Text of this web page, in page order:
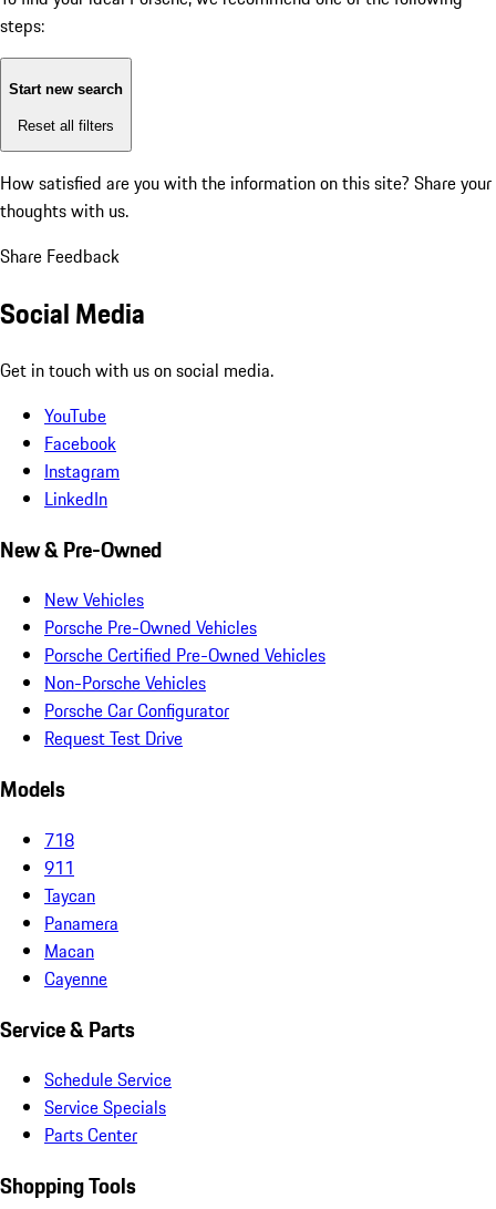
steps:
Start new search
Reset all filters
How satisfied are you with the information on this site? Share your
thoughts with us.
Share Feedback
Social Media
Get in touch with us on social media.
YouTube
Facebook
Instagram
LinkedIn
New & Pre-Owned
New Vehicles
Porsche Pre-Owned Vehicles
Porsche Certified Pre-Owned Vehicles
Non-Porsche Vehicles
Porsche Car Configurator
Request Test Drive
Models
718
911
Taycan
Panamera
Macan
Cayenne
Service & Parts
Schedule Service
Service Specials
Parts Center
Shopping Tools